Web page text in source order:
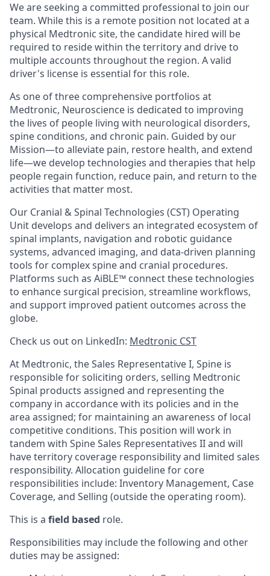
We are seeking a committed professional to join our
team. While this is a remote position not located at a
physical Medtronic site, the candidate hired will be
required to reside within the territory and drive to
multiple accounts throughout the region. A valid
driver's license is essential for this role.
As one of three comprehensive portfolios at
Medtronic, Neuroscience is dedicated to improving
the lives of people living with neurological disorders,
spine conditions, and chronic pain. Guided by our
Mission—to alleviate pain, restore health, and extend
life—we develop technologies and therapies that help
people regain function, reduce pain, and return to the
activities that matter most.
Our Cranial & Spinal Technologies (CST) Operating
Unit develops and delivers an integrated ecosystem of
spinal implants, navigation and robotic guidance
systems, advanced imaging, and data-driven planning
tools for complex spine and cranial procedures.
Platforms such as AiBLE™ connect these technologies
to enhance surgical precision, streamline workflows,
and support improved patient outcomes across the
globe.
Check us out on LinkedIn: Medtronic CST
At Medtronic, the Sales Representative I, Spine is
responsible for soliciting orders, selling Medtronic
Spinal products assigned and representing the
company in accordance with its policies and in the
area assigned; for maintaining an awareness of local
competitive conditions. This position will work in
tandem with Spine Sales Representatives II and will
have territory coverage responsibility and limited sales
responsibility. Allocation guideline for core
responsibilities include: Inventory Management, Case
Coverage, and Selling (outside the operating room).
This is a field based role.
Responsibilities may include the following and other
duties may be assigned: